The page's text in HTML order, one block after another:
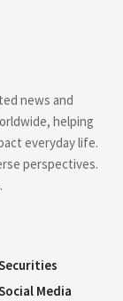
news and
helping
everyday life.
perspectives.
.
Media